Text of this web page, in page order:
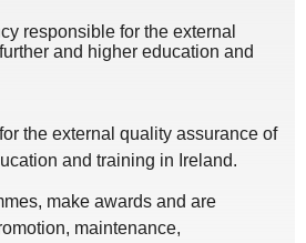
responsible for the external
and higher education and
the external quality assurance of
and training in Ireland.
make awards and are
maintenance,